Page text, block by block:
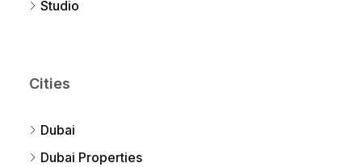
Studio
Cities
Dubai
Dubai Properties